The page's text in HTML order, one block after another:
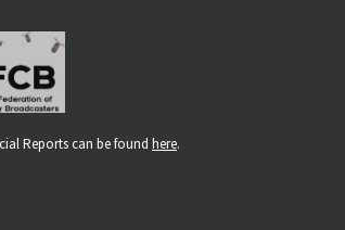
Reports can be found here.